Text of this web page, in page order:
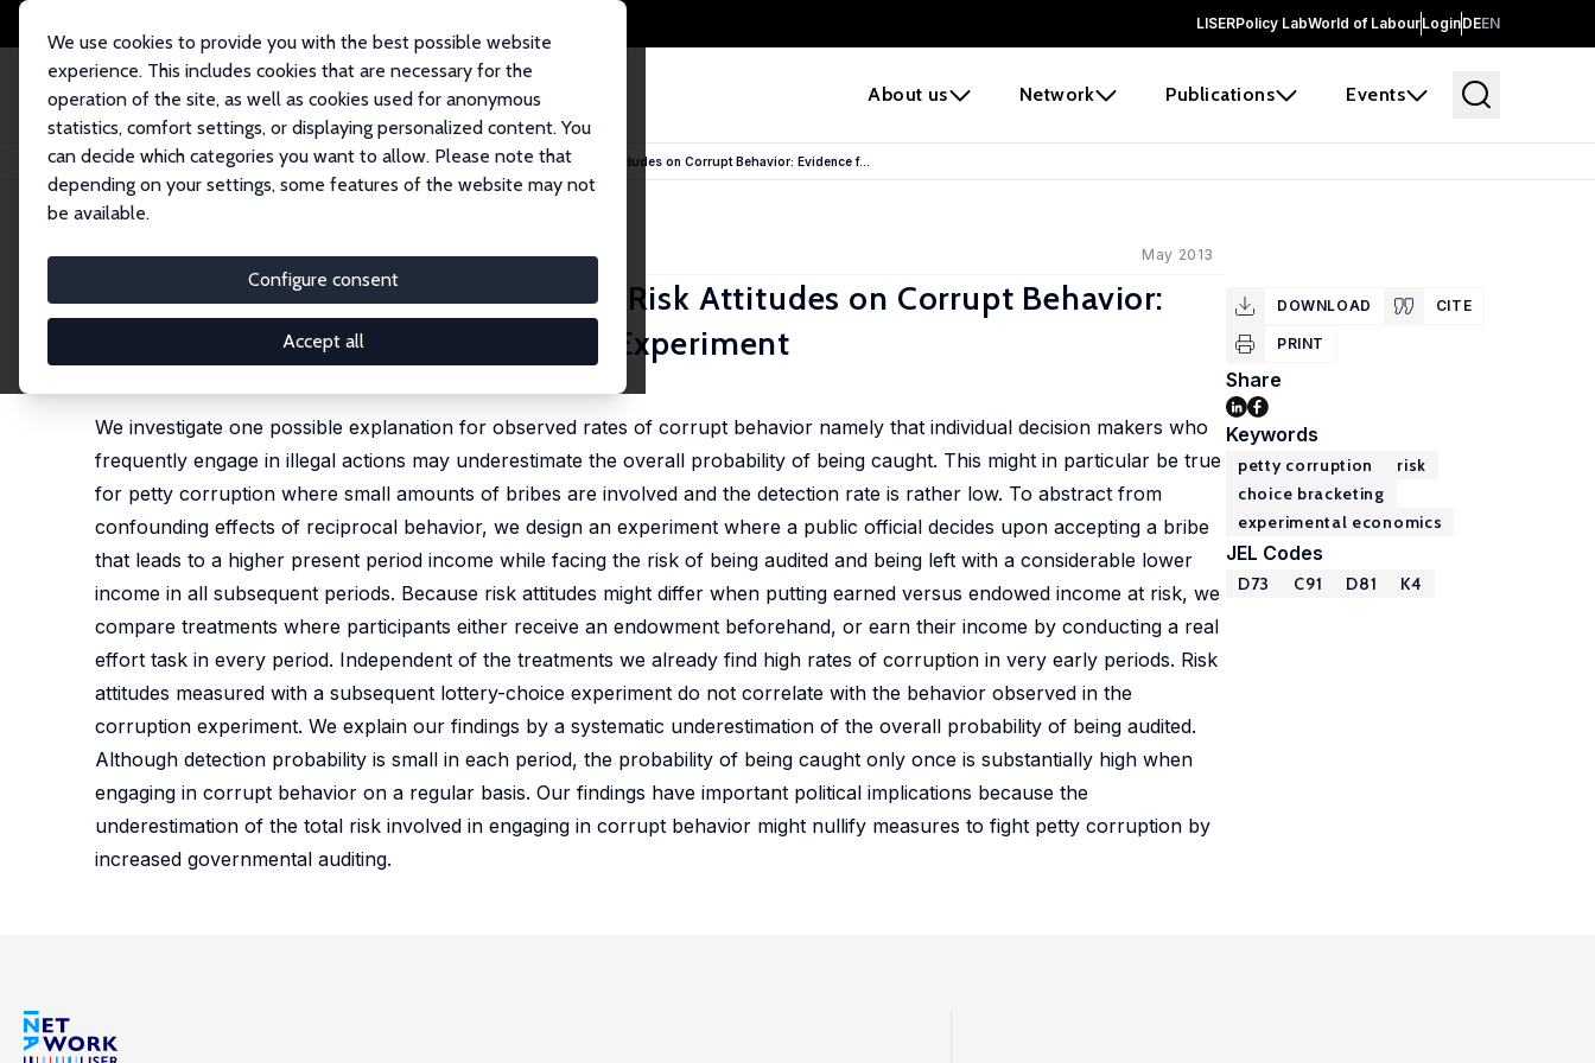
LISERPolicy LabWorld of LabourLoginDEEN
About us Network Publications Events
We use cookies to provide you with the best possible website
experience. This includes cookies that are necessary for the
operation of the site, as well as cookies used for anonymous
statistics, comfort settings, or displaying personalized content. You
can decide which categories you want to allow. Please note that
depending on your settings, some features of the website may not
be available.
Configure consent
Accept all
Home Publications IZA Discussion Papers The Impact of Risk Perception and Risk Attitudes on Corrupt Behavior: Evidence f...
IZA Discussion Paper No. 7383 May 2013
The Impact of Risk Perception and Risk Attitudes on Corrupt Behavior:
Evidence from a Petty Corruption Experiment
We investigate one possible explanation for observed rates of corrupt behavior namely that individual decision makers who
frequently engage in illegal actions may underestimate the overall probability of being caught. This might in particular be true
for petty corruption where small amounts of bribes are involved and the detection rate is rather low. To abstract from
confounding effects of reciprocal behavior, we design an experiment where a public official decides upon accepting a bribe
that leads to a higher present period income while facing the risk of being audited and being left with a considerable lower
income in all subsequent periods. Because risk attitudes might differ when putting earned versus endowed income at risk, we
compare treatments where participants either receive an endowment beforehand, or earn their income by conducting a real
effort task in every period. Independent of the treatments we already find high rates of corruption in very early periods. Risk
attitudes measured with a subsequent lottery-choice experiment do not correlate with the behavior observed in the
corruption experiment. We explain our findings by a systematic underestimation of the overall probability of being audited.
Although detection probability is small in each period, the probability of being caught only once is substantially high when
engaging in corrupt behavior on a regular basis. Our findings have important political implications because the
underestimation of the total risk involved in engaging in corrupt behavior might nullify measures to fight petty corruption by
increased governmental auditing.
DOWNLOAD CITE
PRINT
Share
Keywords
petty corruption
risk
choice bracketing
experimental economics
JEL Codes
D73 C91 D81 K4